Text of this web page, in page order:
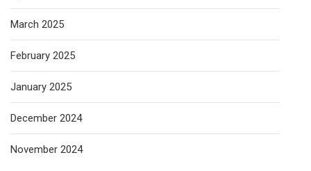
March 2025
February 2025
January 2025
December 2024
November 2024